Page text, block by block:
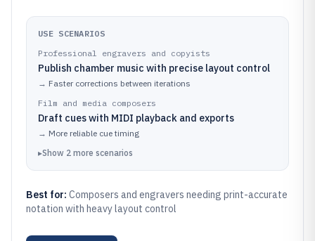
USE SCENARIOS
Professional engravers and copyists
Publish chamber music with precise layout control
→ Faster corrections between iterations
Film and media composers
Draft cues with MIDI playback and exports
→ More reliable cue timing
▸Show 2 more scenarios
Best for: Composers and engravers needing print-accurate
notation with heavy layout control